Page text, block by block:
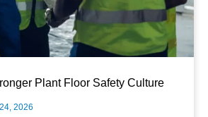
Plant Floor Safety Culture
2026